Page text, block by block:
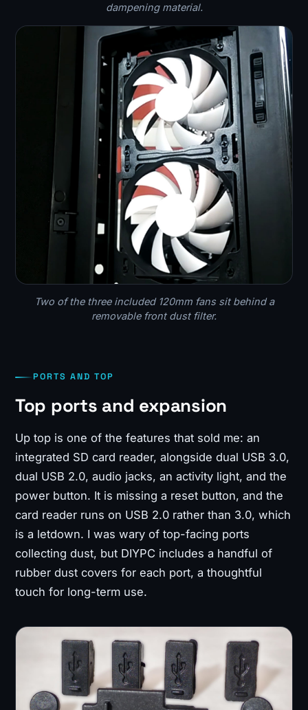
dampening material.
Two of the three included 120mm fans sit behind a
removable front dust filter.
PORTS AND TOP
Top ports and expansion
Up top is one of the features that sold me: an
integrated SD card reader, alongside dual USB 3.0,
dual USB 2.0, audio jacks, an activity light, and the
power button. It is missing a reset button, and the
card reader runs on USB 2.0 rather than 3.0, which
is a letdown. I was wary of top-facing ports
collecting dust, but DIYPC includes a handful of
rubber dust covers for each port, a thoughtful
touch for long-term use.